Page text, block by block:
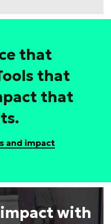
that
that
that
and impact
with